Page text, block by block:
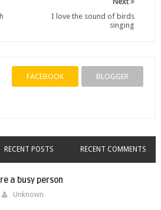
I love the sound of birds
singing
FACEBOOK BLOGGER
RECENT POSTS RECENT COMMENTS
a busy person
Unknown